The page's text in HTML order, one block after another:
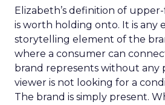
Elizabeth’s definition of
is worth holding onto. It is any
storytelling element of the
where a consumer can
brand represents without any
viewer is not looking for a
The brand is simply present.